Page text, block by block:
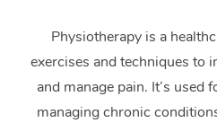
Physiotherapy is a
exercises and techniques to
and manage pain. It’s used
managing chronic